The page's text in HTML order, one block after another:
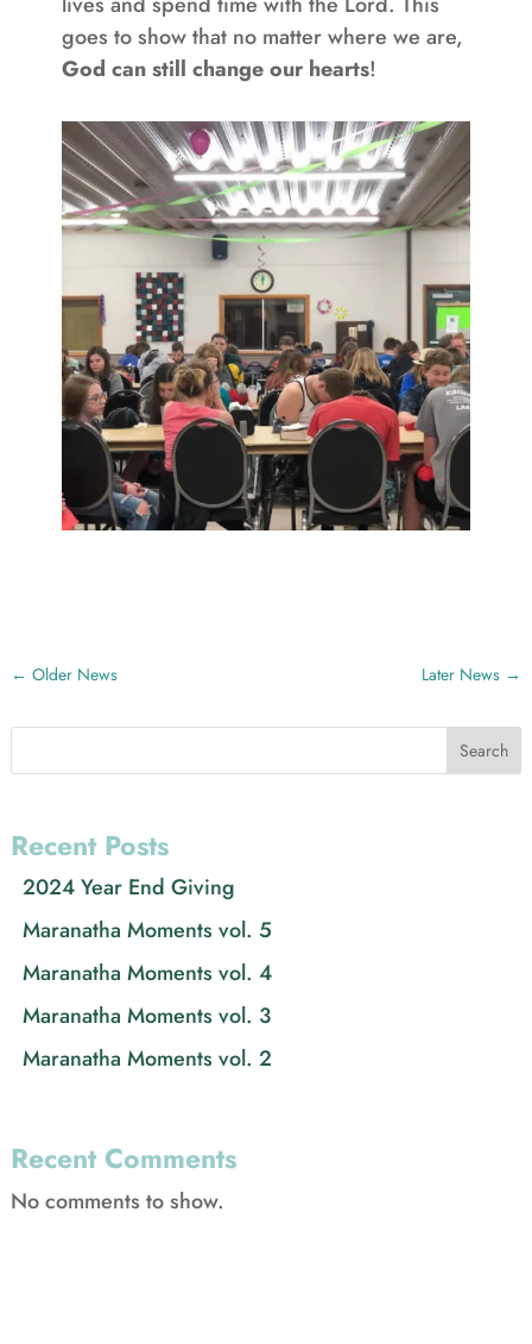
goes to show that no matter where we are,
God can still change our hearts!
← Older News Later News →
Search
Recent Posts
2024 Year End Giving
Maranatha Moments vol. 5
Maranatha Moments vol. 4
Maranatha Moments vol. 3
Maranatha Moments vol. 2
Recent Comments
No comments to show.